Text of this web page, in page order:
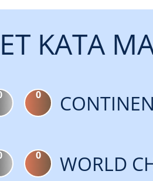
KATA
0
0 WORLD